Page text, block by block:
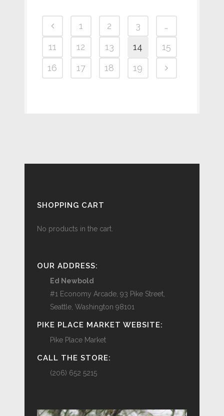
1 2 3
…
11
12 13 14
15
16
17 18 19
SHOPPING CART
No products in the cart.
OUR ADDRESS:
Ed Newbold
#1 Economy Arcade, 93 Pike Street,
Seattle, Washington 98101
PIKE PLACE MARKET WEBSITE:
Pike Place Market
CALL THE STORE:
(206) 652 5215